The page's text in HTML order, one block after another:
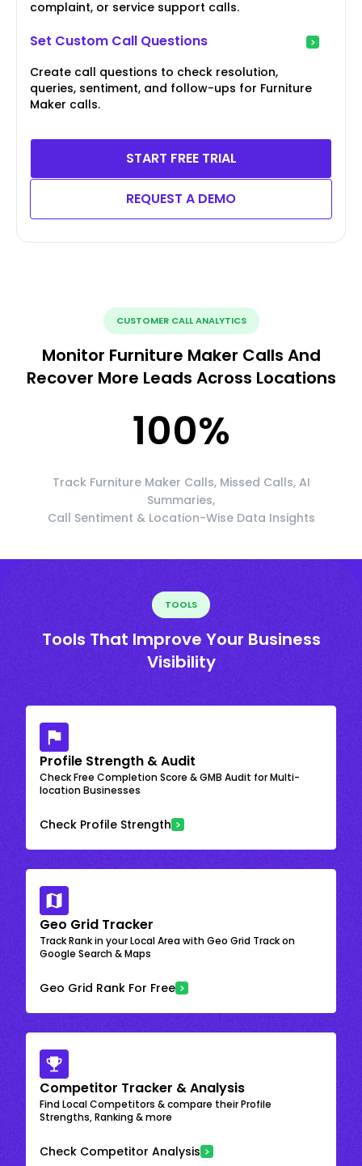
complaint, or service support calls.
Set Custom Call Questions
Create call questions to check resolution,
queries, sentiment, and follow-ups for Furniture
Maker calls.
START FREE TRIAL
REQUEST A DEMO
CUSTOMER CALL ANALYTICS
Monitor Furniture Maker Calls And
Recover More Leads Across Locations
100%
Track Furniture Maker Calls, Missed Calls, AI
Summaries,
Call Sentiment & Location-Wise Data Insights
TOOLS
Tools That Improve Your Business
Visibility
Profile Strength & Audit
Check Free Completion Score & GMB Audit for Multi-
location Businesses
Check Profile Strength
Geo Grid Tracker
Track Rank in your Local Area with Geo Grid Track on
Google Search & Maps
Geo Grid Rank For Free
Competitor Tracker & Analysis
Find Local Competitors & compare their Profile
Strengths, Ranking & more
Check Competitor Analysis